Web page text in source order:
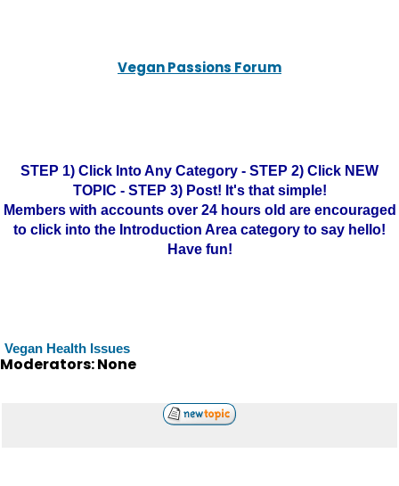
Vegan Passions Forum
STEP 1) Click Into Any Category - STEP 2) Click NEW
TOPIC - STEP 3) Post! It's that simple!
Members with accounts over 24 hours old are encouraged
to click into the Introduction Area category to say hello!
Have fun!
Vegan Health Issues
Moderators: None